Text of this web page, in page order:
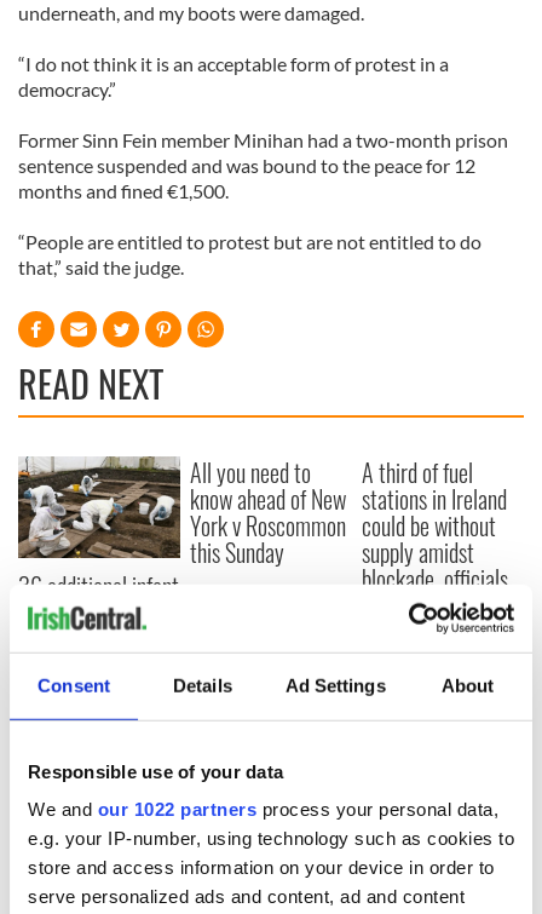
Consent Details Ad Settings About
Responsible use of your data
We and our 1022 partners process your personal data,
e.g. your IP-number, using technology such as cookies to
store and access information on your device in order to
serve personalized ads and content, ad and content
underneath, and my boots were damaged.
“I do not think it is an acceptable form of protest in a
democracy.”
Former Sinn Fein member Minihan had a two-month prison
sentence suspended and was bound to the peace for 12
months and fined €1,500.
“People are entitled to protest but are not entitled to do
that,” said the judge.
READ NEXT
36 additional infant
remains recovered
from Tuam
excavation site
All you need to
know ahead of New
York v Roscommon
this Sunday
A third of fuel
stations in Ireland
could be without
supply amidst
blockade, officials
COMMENTS